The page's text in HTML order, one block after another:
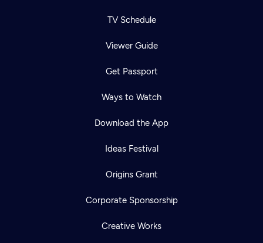
TV Schedule
Viewer Guide
Get Passport
Ways to Watch
Download the App
Ideas Festival
Origins Grant
Corporate Sponsorship
Creative Works